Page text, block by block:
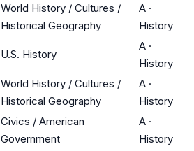
World History / Cultures /
Historical Geography
A ·
History
U.S. History
A ·
History
World History / Cultures /
Historical Geography
A ·
History
Civics / American
Government
A ·
History